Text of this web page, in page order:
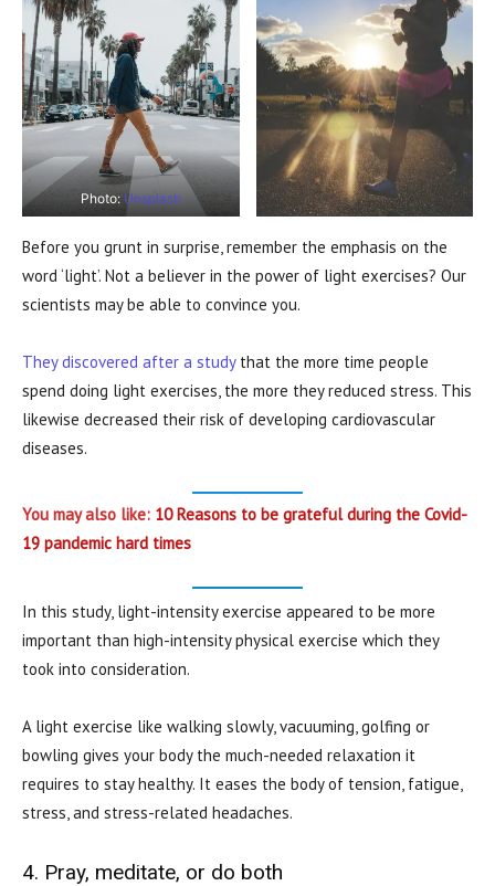
Photo: Unsplash
Before you grunt in surprise, remember the emphasis on the
word ‘light’. Not a believer in the power of light exercises? Our
scientists may be able to convince you.
They discovered after a studythat the more time people
spend doing light exercises, the more they reduced stress. This
likewise decreased their risk of developing cardiovascular
diseases.
You may also like: 10 Reasons to be grateful during the Covid-
19 pandemic hard times
In this study, light-intensity exercise appeared to be more
important than high-intensity physical exercise which they
took into consideration.
A light exercise like walking slowly, vacuuming, golfing or
bowling gives your body the much-needed relaxation it
requires to stay healthy. It eases the body of tension, fatigue,
stress, and stress-related headaches.
4. Pray, meditate, or do both